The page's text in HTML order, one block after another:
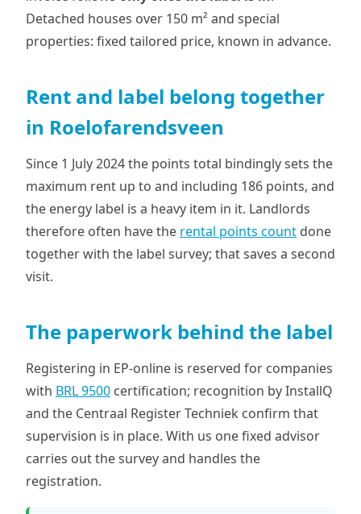
Detached houses over 150 m² and special
properties: fixed tailored price, known in advance.
Rent and label belong together
in Roelofarendsveen
Since 1 July 2024 the points total bindingly sets the
maximum rent up to and including 186 points, and
the energy label is a heavy item in it. Landlords
therefore often have the rental points count done
together with the label survey; that saves a second
visit.
The paperwork behind the label
Registering in EP-online is reserved for companies
with BRL 9500 certification; recognition by InstallQ
and the Centraal Register Techniek confirm that
supervision is in place. With us one fixed advisor
carries out the survey and handles the
registration.